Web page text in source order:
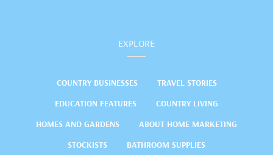
EXPLORE
COUNTRY BUSINESSES
TRAVEL STORIES
EDUCATION FEATURES
COUNTRY LIVING
HOMES AND GARDENS
ABOUT HOME MARKETING
STOCKISTS
BATHROOM SUPPLIES